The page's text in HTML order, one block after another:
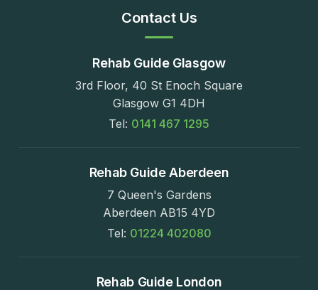
Contact Us
Rehab Guide Glasgow
3rd Floor, 40 St Enoch Square
Glasgow G1 4DH
Tel: 0141 467 1295
Rehab Guide Aberdeen
7 Queen's Gardens
Aberdeen AB15 4YD
Tel: 01224 402080
Rehab Guide London